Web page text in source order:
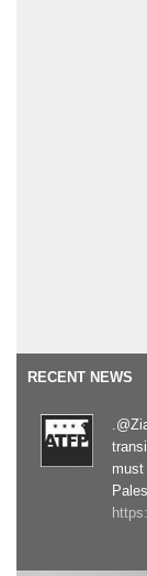
RECENT NEWS
must